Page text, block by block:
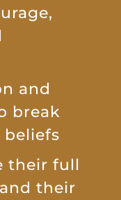
and
break
their full
their